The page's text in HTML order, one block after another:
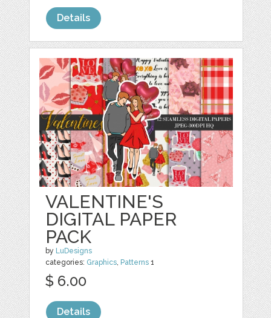
Details
VALENTINE'S
DIGITAL PAPER
PACK
by LuDesigns
categories: Graphics, Patterns 1
$ 6.00
Details